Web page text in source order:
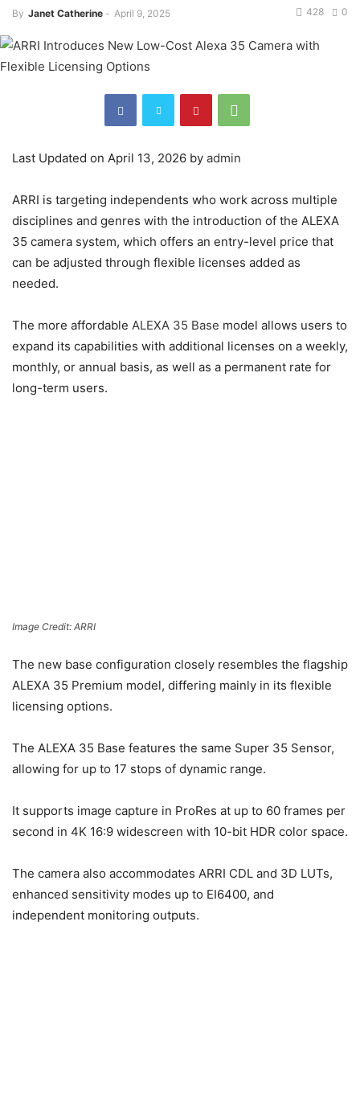
By Janet Catherine - April 9, 2025 0
428
Last Updated on April 13, 2026 by admin
ARRI is targeting independents who work across multiple
disciplines and genres with the introduction of the ALEXA
35 camera system, which offers an entry-level price that
can be adjusted through flexible licenses added as
needed.
The more affordable ALEXA 35 Base model allows users to
expand its capabilities with additional licenses on a weekly,
monthly, or annual basis, as well as a permanent rate for
long-term users.
Image Credit: ARRI
The new base configuration closely resembles the flagship
ALEXA 35 Premium model, differing mainly in its flexible
licensing options.
The ALEXA 35 Base features the same Super 35 Sensor,
allowing for up to 17 stops of dynamic range.
It supports image capture in ProRes at up to 60 frames per
second in 4K 16:9 widescreen with 10-bit HDR color space.
The camera also accommodates ARRI CDL and 3D LUTs,
enhanced sensitivity modes up to EI6400, and
independent monitoring outputs.